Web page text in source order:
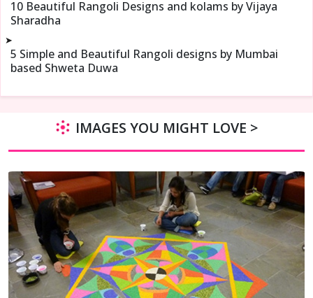
10 Beautiful Rangoli Designs and kolams by Vijaya
Sharadha
➤
5 Simple and Beautiful Rangoli designs by Mumbai
based Shweta Duwa
IMAGES YOU MIGHT LOVE >